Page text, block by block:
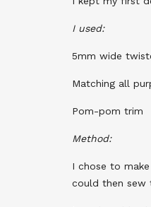
I used:
5mm wide
Matching all
Pom-pom trim
Method:
I chose to
could then sew